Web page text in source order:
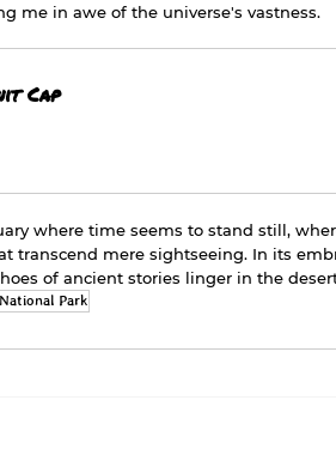
me in awe of the universe's vastness.
Cap
where time seems to stand still,
transcend mere sightseeing. In its
of ancient stories linger in the
Park